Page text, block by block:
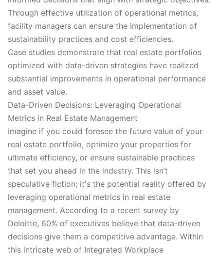
Through effective utilization of operational metrics,
facility managers can ensure the implementation of
sustainability practices and cost efficiencies.
Case studies demonstrate that real estate portfolios
optimized with data-driven strategies have realized
substantial improvements in operational performance
and asset value.
Data-Driven Decisions: Leveraging Operational
Metrics in Real Estate Management
Imagine if you could foresee the future value of your
real estate portfolio, optimize your properties for
ultimate efficiency, or ensure sustainable practices
that set you ahead in the industry. This isn’t
speculative fiction; it's the potential reality offered by
leveraging operational metrics in real estate
management. According to a recent survey by
Deloitte, 60% of executives believe that data-driven
decisions give them a competitive advantage. Within
this intricate web of Integrated Workplace